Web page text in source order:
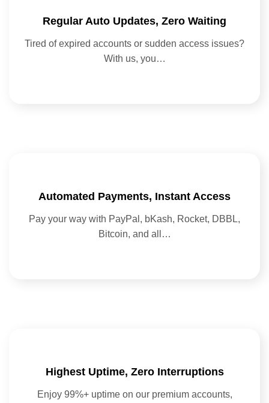
Regular Auto Updates, Zero Waiting
Tired of expired accounts or sudden access issues?
With us, you…
Automated Payments, Instant Access
Pay your way with PayPal, bKash, Rocket, DBBL,
Bitcoin, and all…
Highest Uptime, Zero Interruptions
Enjoy 99%+ uptime on our premium accounts,